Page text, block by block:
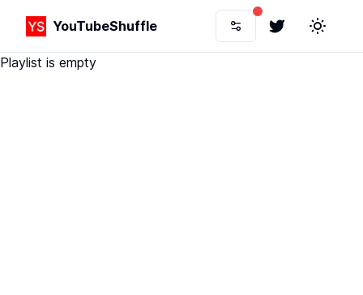
YouTubeShuffle TwitterToggle
Playlist is empty